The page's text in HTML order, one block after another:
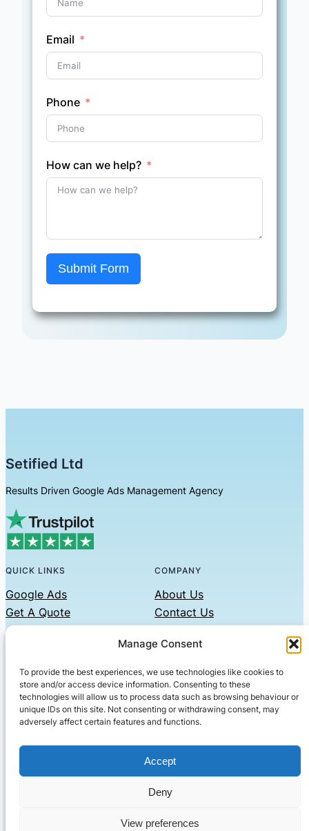
Manage Consent
To provide the best experiences, we use technologies like cookies to
store and/or access device information. Consenting to these
technologies will allow us to process data such as browsing behaviour or
unique IDs on this site. Not consenting or withdrawing consent, may
adversely affect certain features and functions.
Accept
Deny
View preferences
Email
Phone
How can we help?
Submit Form
Setified Ltd
Results Driven Google Ads Management Agency
QUICK LINKS
Google Ads
Get A Quote
COMPANY
About Us
Contact Us
Privacy Policy
CONTACT US
Phone: 07479551008
Email: contact@setified.co.uk
36 Billing Rd, Northampton NN1 5DQ
· All rights reserved· Company No: 10339867